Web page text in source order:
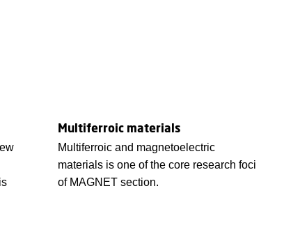
Multiferroic materials
Multiferroic and magnetoelectric
materials is one of the core research foci
of MAGNET section.